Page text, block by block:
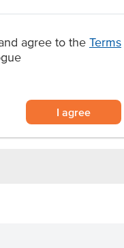
agree to the Terms
I agree